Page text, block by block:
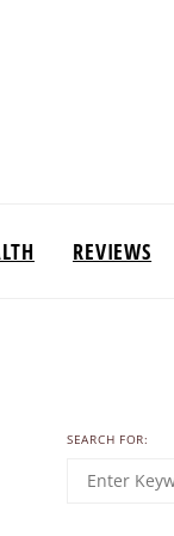
REVIEWS
SEARCH FOR: